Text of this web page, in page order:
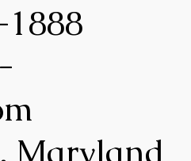
Maryland